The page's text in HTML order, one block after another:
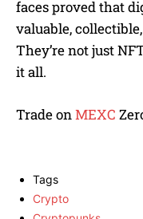
faces proved that
valuable,
They’re not just
it all.
Trade onMEXC
Tags
Crypto